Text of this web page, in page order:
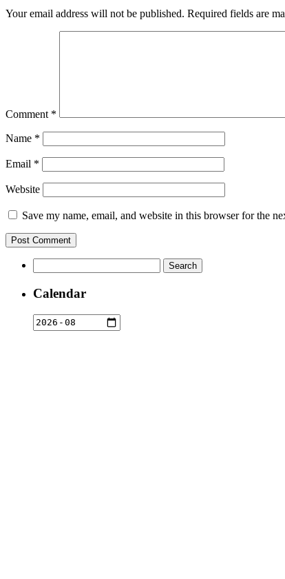
Your email address will not be published. Required fields are
Comment *
Name *
Email *
Website
Save my name, email, and website in this browser for the
for:
Calendar